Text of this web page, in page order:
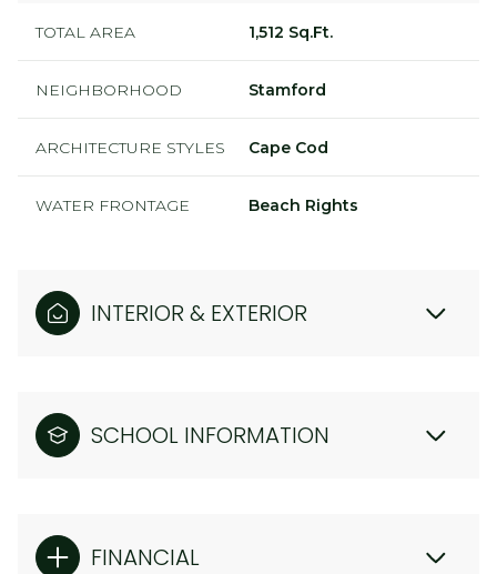
TOTAL AREA 1,512 Sq.Ft.
NEIGHBORHOOD Stamford
ARCHITECTURE STYLES Cape Cod
WATER FRONTAGE Beach Rights
INTERIOR & EXTERIOR
SCHOOL INFORMATION
FINANCIAL